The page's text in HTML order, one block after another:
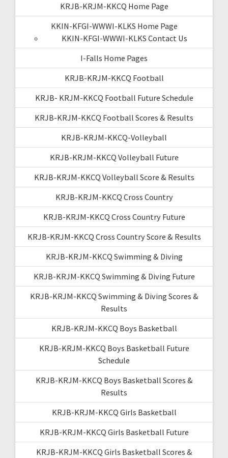
KRJB-KRJM-KKCQ Home Page
KKIN-KFGI-WWWI-KLKS Home Page
KKIN-KFGI-WWWI-KLKS Contact Us
I-Falls Home Pages
KRJB-KRJM-KKCQ Football
KRJB- KRJM-KKCQ Football Future Schedule
KRJB-KRJM-KKCQ Football Scores & Results
KRJB-KRJM-KKCQ-Volleyball
KRJB-KRJM-KKCQ Volleyball Future
KRJB-KRJM-KKCQ Volleyball Score & Results
KRJB-KRJM-KKCQ Cross Country
KRJB-KRJM-KKCQ Cross Country Future
KRJB-KRJM-KKCQ Cross Country Score & Results
KRJB-KRJM-KKCQ Swimming & Diving
KRJB-KRJM-KKCQ Swimming & Diving Future
KRJB-KRJM-KKCQ Swimming & Diving Scores &
Results
KRJB-KRJM-KKCQ Boys Basketball
KRJB-KRJM-KKCQ Boys Basketball Future
Schedule
KRJB-KRJM-KKCQ Boys Basketball Scores &
Results
KRJB-KRJM-KKCQ Girls Basketball
KRJB-KRJM-KKCQ Girls Basketball Future
KRJB-KRJM-KKCQ Girls Basketball Scores &